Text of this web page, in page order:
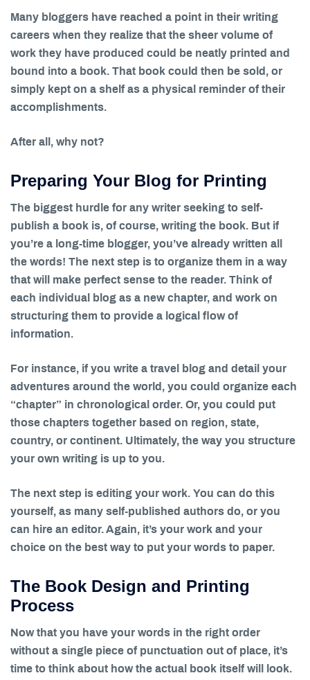
Many bloggers have reached a point in their writing
careers when they realize that the sheer volume of
work they have produced could be neatly printed and
bound into a book. That book could then be sold, or
simply kept on a shelf as a physical reminder of their
accomplishments.
After all, why not?
Preparing Your Blog for Printing
The biggest hurdle for any writer seeking to self-
publish a book is, of course, writing the book. But if
you’re a long-time blogger, you’ve already written all
the words! The next step is to organize them in a way
that will make perfect sense to the reader. Think of
each individual blog as a new chapter, and work on
structuring them to provide a logical flow of
information.
For instance, if you write a travel blog and detail your
adventures around the world, you could organize each
“chapter” in chronological order. Or, you could put
those chapters together based on region, state,
country, or continent. Ultimately, the way you structure
your own writing is up to you.
The next step is editing your work. You can do this
yourself, as many self-published authors do, or you
can hire an editor. Again, it’s your work and your
choice on the best way to put your words to paper.
The Book Design and Printing
Process
Now that you have your words in the right order
without a single piece of punctuation out of place, it’s
time to think about how the actual book itself will look.